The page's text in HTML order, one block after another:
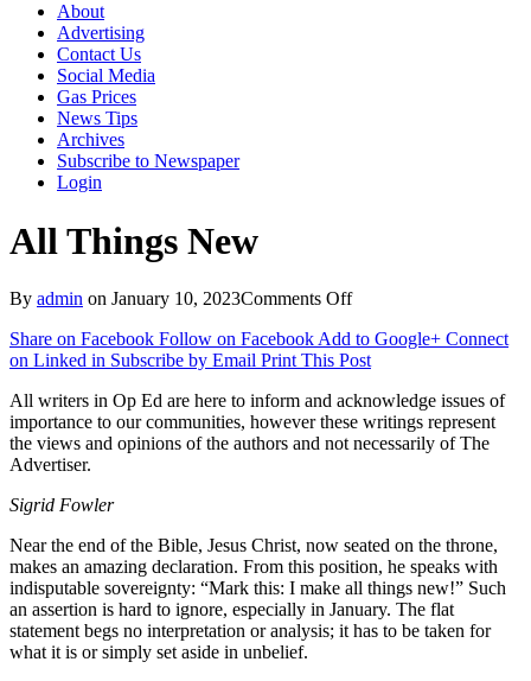
About
Advertising
Contact Us
Social Media
Gas Prices
News Tips
Archives
Subscribe to Newspaper
Login
All Things New
By admin on January 10, 2023Comments Offon
Things
New
Share on Facebook Follow on Facebook Add to Google+ Connect
on Linked in Subscribe by Email Print This Post
All writers in Op Ed are here to inform and acknowledge issues of
importance to our communities, however these writings represent
the views and opinions of the authors and not necessarily of The
Advertiser.
Sigrid Fowler
Near the end of the Bible, Jesus Christ, now seated on the throne,
makes an amazing declaration. From this position, he speaks with
indisputable sovereignty: “Mark this: I make all things new!” Such
an assertion is hard to ignore, especially in January. The flat
statement begs no interpretation or analysis; it has to be taken for
what it is or simply set aside in unbelief.